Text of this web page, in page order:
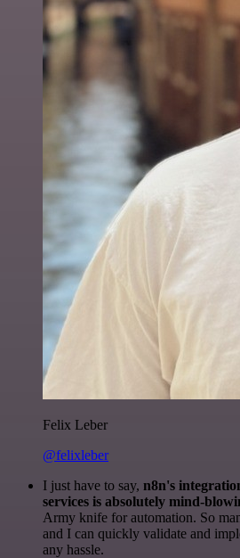
Felix Leber
@felixleber
I just have to say, n8n's
services is absolutely mind-
Army knife for automation. So
and I can quickly validate and
any hassle.